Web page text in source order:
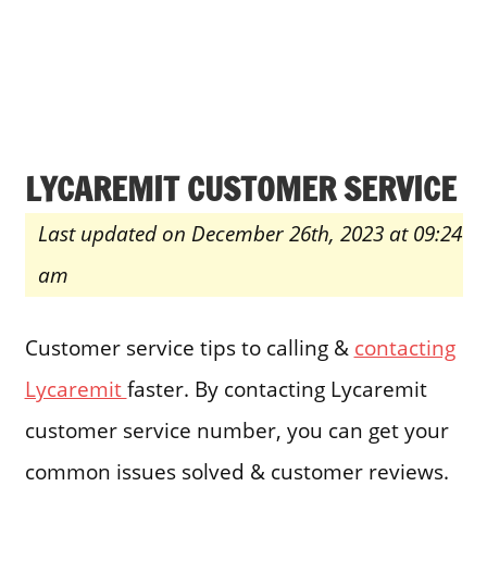
LYCAREMIT CUSTOMER SERVICE
Last updated on December 26th, 2023 at 09:24
am
Customer service tips to calling & contacting
Lycaremitfaster. By contacting Lycaremit
customer service number, you can get your
common issues solved & customer reviews.